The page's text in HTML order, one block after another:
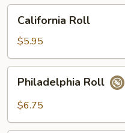
RollCalifornia Roll
$5.95
RollPhiladelphia Roll
$6.75